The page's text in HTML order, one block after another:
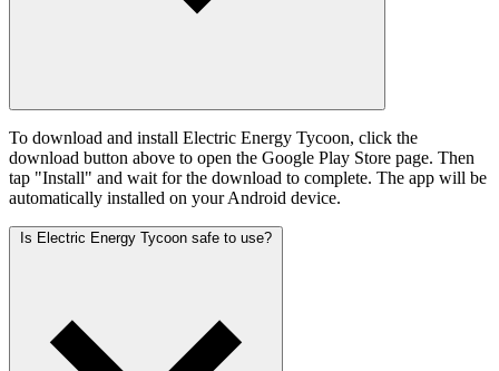
To download and install Electric Energy Tycoon, click the
download button above to open the Google Play Store page. Then
tap "Install" and wait for the download to complete. The app will be
automatically installed on your Android device.
Is Electric Energy Tycoon safe to use?